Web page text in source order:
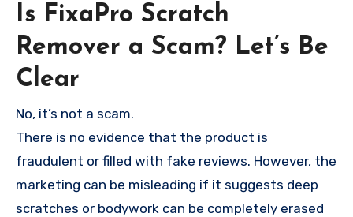
Is FixaPro Scratch
Remover a Scam? Let’s Be
Clear
No, it’s not a scam.
There is no evidence that the product is
fraudulent or filled with fake reviews. However, the
marketing can be misleading if it suggests deep
scratches or bodywork can be completely erased